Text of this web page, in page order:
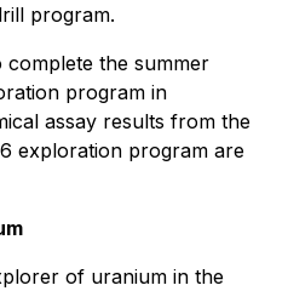
program.
complete the summer
program in
assay results from the
exploration program are
of uranium in the